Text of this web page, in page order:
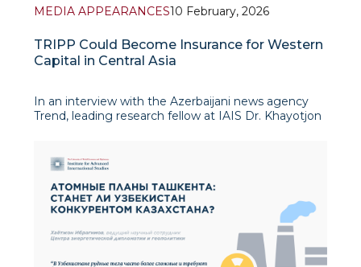
MEDIA APPEARANCES10 February, 2026
TRIPP Could Become Insurance for Western
Capital in Central Asia
In an interview with the Azerbaijani news agency
Trend, leading research fellow at IAIS Dr. Khayotjon
Prosperity) could become an important tool